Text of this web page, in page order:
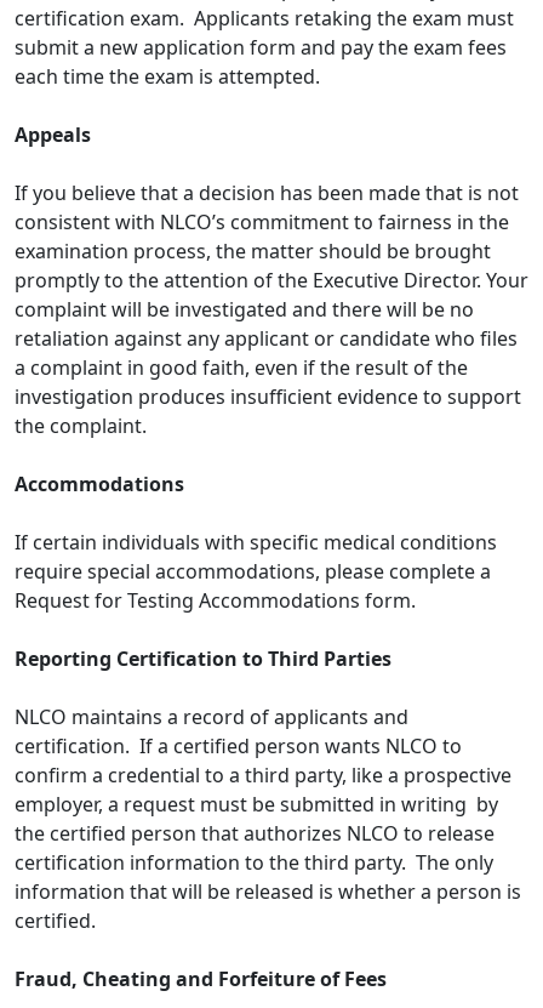
certification exam. Applicants retaking the exam must
submit a new application form and pay the exam fees
each time the exam is attempted.
Appeals
If you believe that a decision has been made that is not
consistent with NLCO’s commitment to fairness in the
examination process, the matter should be brought
promptly to the attention of the Executive Director. Your
complaint will be investigated and there will be no
retaliation against any applicant or candidate who files
a complaint in good faith, even if the result of the
investigation produces insufficient evidence to support
the complaint.
Accommodations
If certain individuals with specific medical conditions
require special accommodations, please complete a
Request for Testing Accommodations form.
Reporting Certification to Third Parties
NLCO maintains a record of applicants and
certification. If a certified person wants NLCO to
confirm a credential to a third party, like a prospective
employer, a request must be submitted in writing by
the certified person that authorizes NLCO to release
certification information to the third party. The only
information that will be released is whether a person is
certified.
Fraud, Cheating and Forfeiture of Fees